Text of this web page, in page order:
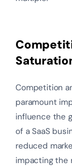
Competition
paramount
influence the
of a SaaS
reduced
impacting the